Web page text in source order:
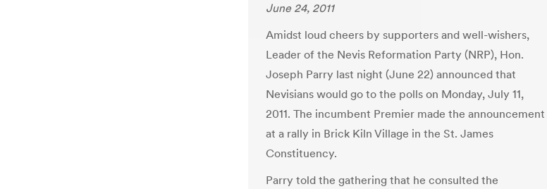
June 24, 2011
Amidst loud cheers by supporters and well-wishers,
Leader of the Nevis Reformation Party (NRP), Hon.
Joseph Parry last night (June 22) announced that
Nevisians would go to the polls on Monday, July 11,
2011. The incumbent Premier made the announcement
at a rally in Brick Kiln Village in the St. James
Constituency.
Parry told the gathering that he consulted the